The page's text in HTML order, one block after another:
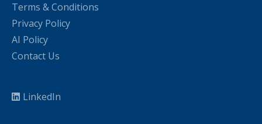
Terms & Conditions
Privacy Policy
AI Policy
Contact Us
LinkedIn